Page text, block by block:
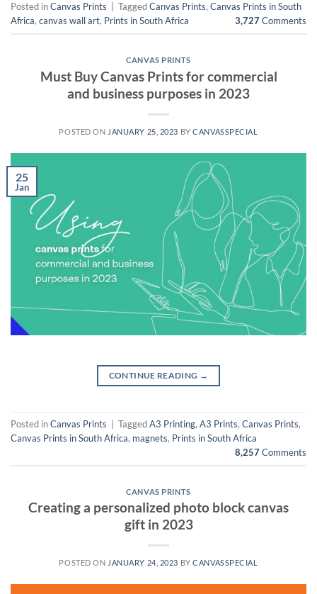
Posted inCanvas Prints TaggedCanvas Prints, Canvas Prints in South
Africa, canvas wall art, Prints in South Africa 3,727Comments
CANVAS PRINTS
Must Buy Canvas Prints for commercial
and business purposes in 2023
POSTED ON JANUARY 25, 2023 BYCANVASSPECIAL
25
Jan
CONTINUE READING →
Posted inCanvas Prints TaggedA3 Printing, A3 Prints, Canvas Prints,
Canvas Prints in South Africa, magnets, Prints in South Africa
8,257Comments
CANVAS PRINTS
Creating a personalized photo block canvas
gift in 2023
POSTED ON JANUARY 24, 2023 BYCANVASSPECIAL